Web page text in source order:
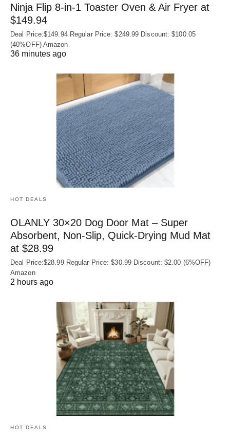
Ninja Flip 8-in-1 Toaster Oven & Air Fryer at
$149.94
Deal Price:$149.94 Regular Price: $249.99 Discount: $100.05
(40%OFF) Amazon
36 minutes ago
HOT DEALS
OLANLY 30×20 Dog Door Mat – Super
Absorbent, Non‑Slip, Quick‑Drying Mud Mat
at $28.99
Deal Price:$28.99 Regular Price: $30.99 Discount: $2.00 (6%OFF)
Amazon
2 hours ago
HOT DEALS